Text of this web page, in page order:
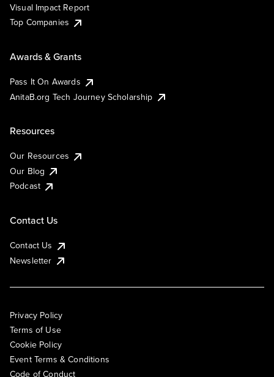
Visual Impact Report
Top Companies
Awards & Grants
Pass It On Awards
AnitaB.org Tech Journey Scholarship
Resources
Our Resources
Our Blog
Podcast
Contact Us
Contact Us
Newsletter
Privacy Policy
Terms of Use
Cookie Policy
Event Terms & Conditions
Code of Conduct